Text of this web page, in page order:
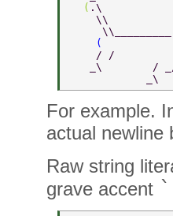
  (
.\
    \\
     \\_________
    (
    / /
_\        /
            _\
For example.
actual newline
Raw string
grave accent `